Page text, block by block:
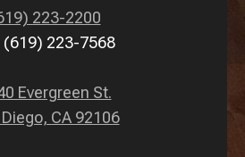
223-2200
(619) 223-7568
Evergreen St.
CA 92106